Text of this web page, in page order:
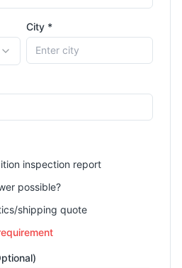
City *
inspection report
possible?
shipping quote